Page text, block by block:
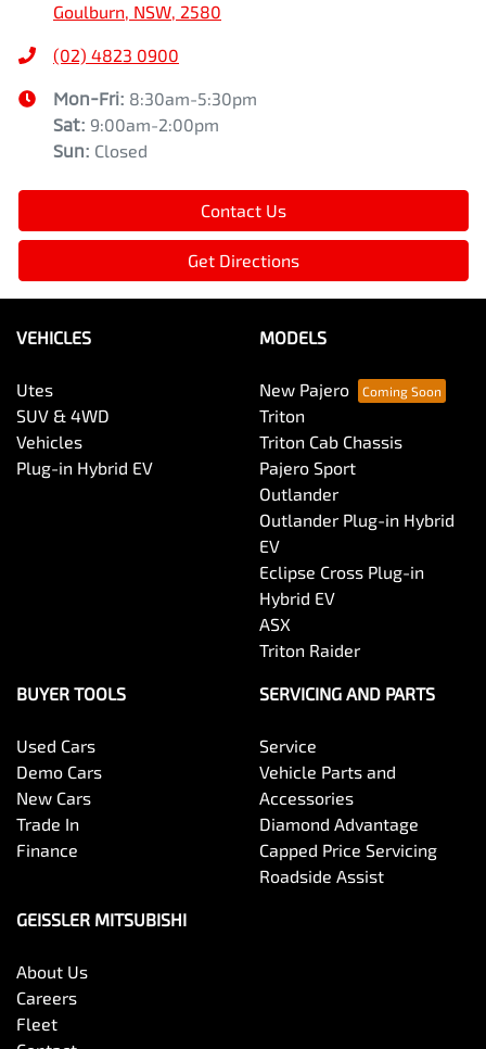
Goulburn, NSW, 2580
(02) 4823 0900
Mon-Fri: 8:30am-5:30pm
Sat: 9:00am-2:00pm
Sun: Closed
Contact Us
Get Directions
VEHICLES
Utes
SUV & 4WD
Vehicles
Plug-in Hybrid EV
MODELS
New Pajero
Triton
Triton Cab Chassis
Pajero Sport
Outlander
Outlander Plug-in Hybrid
EV
Eclipse Cross Plug-in
Hybrid EV
ASX
Triton Raider
BUYER TOOLS
Used Cars
Demo Cars
New Cars
Trade In
Finance
SERVICING AND PARTS
Service
Vehicle Parts and
Accessories
Diamond Advantage
Capped Price Servicing
Roadside Assist
GEISSLER MITSUBISHI
About Us
Careers
Fleet